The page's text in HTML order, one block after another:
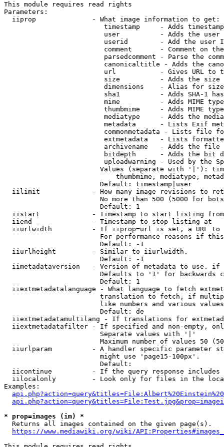
This module requires read rights
Parameters:
  iiprop              - What image information to get:
timestamp     - Adds
user          - Adds the
userid        - Add the user
comment       - Comment on
parsedcomment - Parse the
canonicaltitle - Adds the
url           - Gives URL to
size          - Adds the
                         dimensions    - Alias for size
sha1          - Adds SHA-1
mime          - Adds MIME
thumbmime     - Adds MIME
mediatype     - Adds the
metadata      - Lists Exif
commonmetadata - Lists file
extmetadata   - Lists
archivename   - Adds the
bitdepth      - Adds the bit
uploadwarning - Used by the
Values (separate with '|'):
thumbmime, mediatype,
                        Default: timestamp|user
iilimit             - How many image revisions to
No more than 500 (5000 for
                        Default: 1
  iistart             - Timestamp to start listing from
  iiend               - Timestamp to stop listing at
iiurlwidth          - If iiprop=url is set, a URL
For performance reasons if
                        Default: -1
  iiurlheight         - Similar to iiurlwidth.
                        Default: -1
iimetadataversion   - Version of metadata to use.
Defaults to '1' for backwards
                        Default: 1
iiextmetadatalanguage - What language to fetch
translation to fetch, if
like numbers and various
                        Default: de
iiextmetadatamultilang - If translations for
iiextmetadatafilter - If specified and non-empty,
                        Separate values with '|'
Maximum number of values 50
iiurlparam          - A handler specific parameter
                        might use 'page15-100px'.
                        Default:
iicontinue          - If the query response
iilocalonly         - Look only for files in the
Examples:
* prop=images (im) *
  Returns all images contained on the given page(s).
https://www.mediawiki.org/wiki/